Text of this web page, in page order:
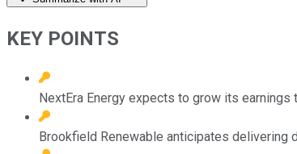
KEY POINTS
NextEra Energy expects to grow its earnings
Brookfield Renewable anticipates delivering